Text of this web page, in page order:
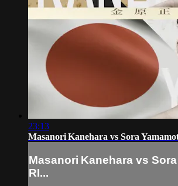
23:13
Masanori Kanehara vs Sora
Masanori Kanehara vs
RI...